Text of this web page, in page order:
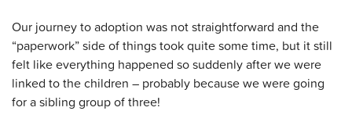
Our journey to adoption was not straightforward and the
“paperwork” side of things took quite some time, but it still
felt like everything happened so suddenly after we were
linked to the children – probably because we were going
for a sibling group of three!